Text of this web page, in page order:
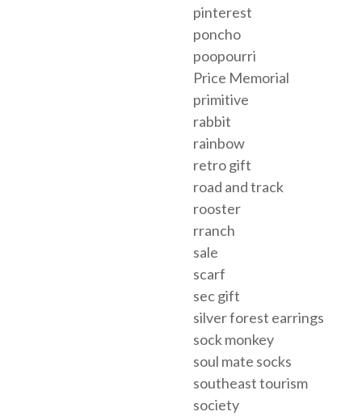
pinterest
poncho
poopourri
Price Memorial
primitive
rabbit
rainbow
retro gift
road and track
rooster
rranch
sale
scarf
sec gift
silver forest earrings
sock monkey
soul mate socks
southeast tourism
society